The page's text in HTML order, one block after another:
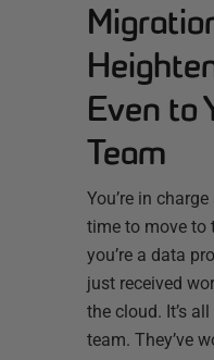
Even to
Team
You’re in
time to move to
you’re a data
just received
the cloud. It’s
team. They’ve